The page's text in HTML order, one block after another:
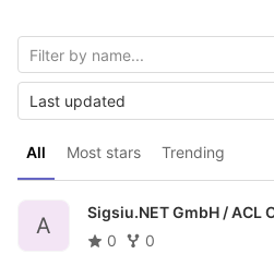
All Most stars Trending
Last updated
A
Sigsiu.NET GmbH /ACL
0
0